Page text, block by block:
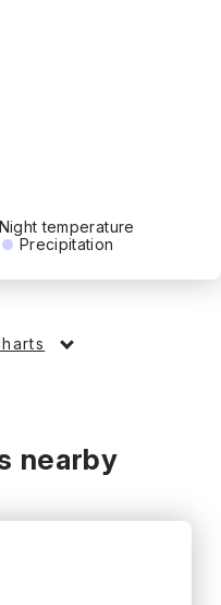
Night temperature
Precipitation
nearby